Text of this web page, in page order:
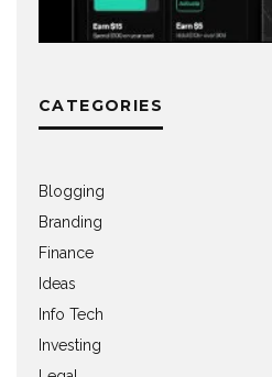
CATEGORIES
Blogging
Branding
Finance
Ideas
Info Tech
Investing